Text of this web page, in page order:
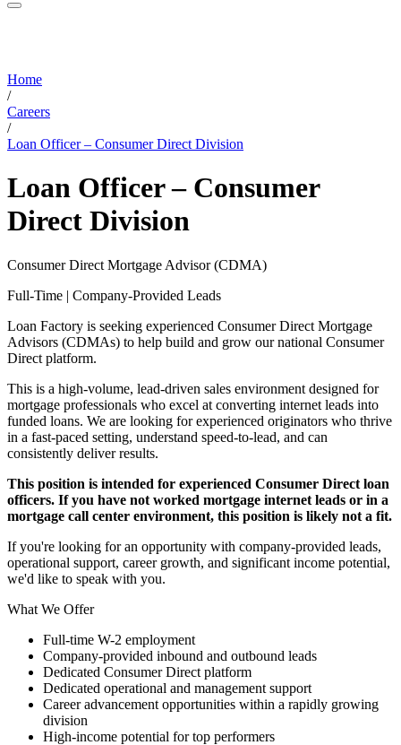
Home
/
Careers
/
Loan Officer – Consumer Direct Division
Loan Officer – Consumer
Direct Division
Consumer Direct Mortgage Advisor (CDMA)
Full-Time | Company-Provided Leads
Loan Factory is seeking experienced Consumer Direct Mortgage
Advisors (CDMAs) to help build and grow our national Consumer
Direct platform.
This is a high-volume, lead-driven sales environment designed for
mortgage professionals who excel at converting internet leads into
funded loans. We are looking for experienced originators who thrive
in a fast-paced setting, understand speed-to-lead, and can
consistently deliver results.
This position is intended for experienced Consumer Direct loan
officers. If you have not worked mortgage internet leads or in a
mortgage call center environment, this position is likely not a fit.
If you're looking for an opportunity with company-provided leads,
operational support, career growth, and significant income potential,
we'd like to speak with you.
What We Offer
Full-time W-2 employment
Company-provided inbound and outbound leads
Dedicated Consumer Direct platform
Dedicated operational and management support
Career advancement opportunities within a rapidly growing
division
High-income potential for top performers